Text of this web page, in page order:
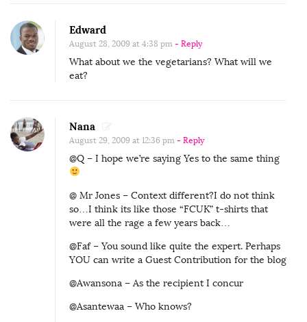
Edward
August 28, 2009 at 4:38 pm - Reply
What about we the vegetarians? What will we
eat?
Nana
August 29, 2009 at 12:36 pm - Reply
@Q – I hope we’re saying Yes to the same thing
@ Mr Jones – Context different?I do not think
so…I think its like those “FCUK” t-shirts that
were all the rage a few years back…
@Faf – You sound like quite the expert. Perhaps
YOU can write a Guest Contribution for the blog
@Awansona – As the recipient I concur
@Asantewaa – Who knows?